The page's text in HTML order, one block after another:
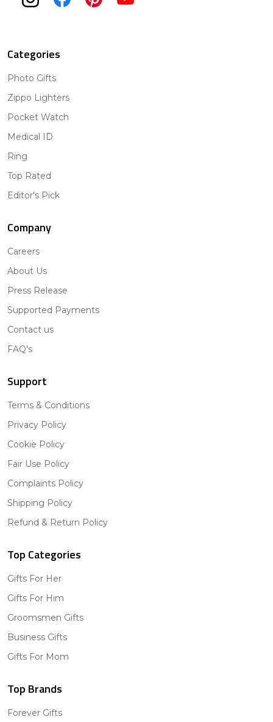
Categories
Photo Gifts
Zippo Lighters
Pocket Watch
Medical ID
Ring
Top Rated
Editor's Pick
Company
Careers
About Us
Press Release
Supported Payments
Contact us
FAQ's
Support
Terms & Conditions
Privacy Policy
Cookie Policy
Fair Use Policy
Complaints Policy
Shipping Policy
Refund & Return Policy
Top Categories
Gifts For Her
Gifts For Him
Groomsmen Gifts
Business Gifts
Gifts For Mom
Top Brands
Forever Gifts